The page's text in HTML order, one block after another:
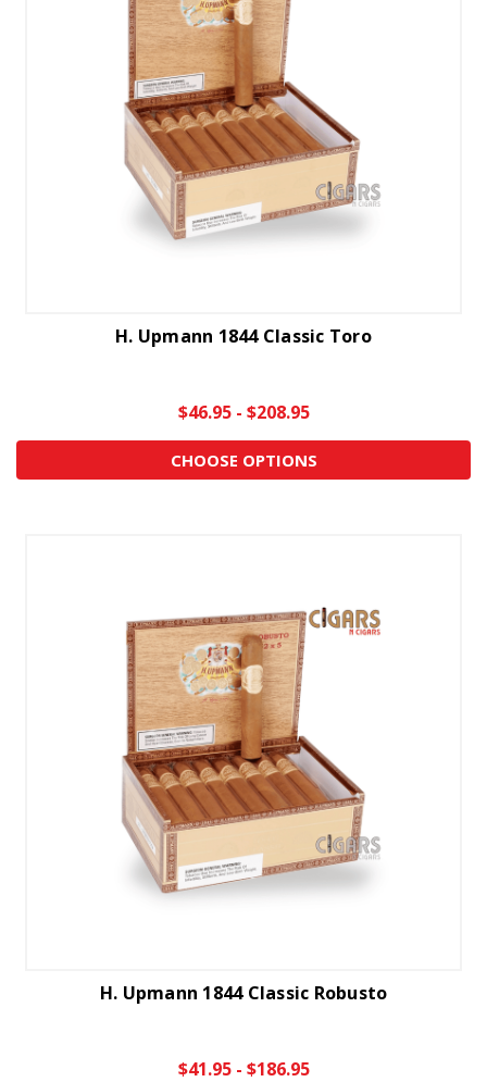
H. Upmann 1844 Classic Toro
$46.95 - $208.95
CHOOSE OPTIONS
H. Upmann 1844 Classic Robusto
$41.95 - $186.95